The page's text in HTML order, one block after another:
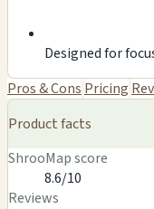
Designed for
Pros & Cons Pricing
Product facts
ShrooMap score
8.6/10
Reviews